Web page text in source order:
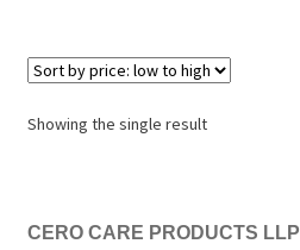
Showing the single result
CERO CARE PRODUCTS LLP